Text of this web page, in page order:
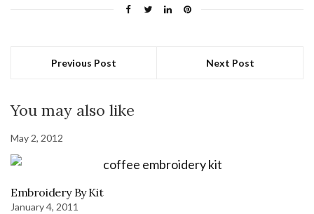
Previous Post Next Post
You may also like
May 2, 2012
Embroidery By Kit
January 4, 2011